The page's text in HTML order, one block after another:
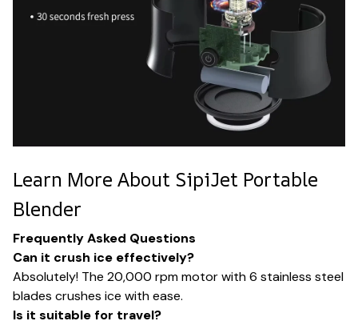
Learn More About SipiJet Portable
Blender
Frequently Asked Questions
Can it crush ice effectively?
Absolutely! The 20,000 rpm motor with 6 stainless steel
blades crushes ice with ease.
Is it suitable for travel?